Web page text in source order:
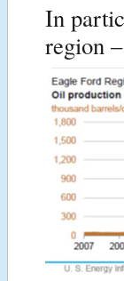
In
region